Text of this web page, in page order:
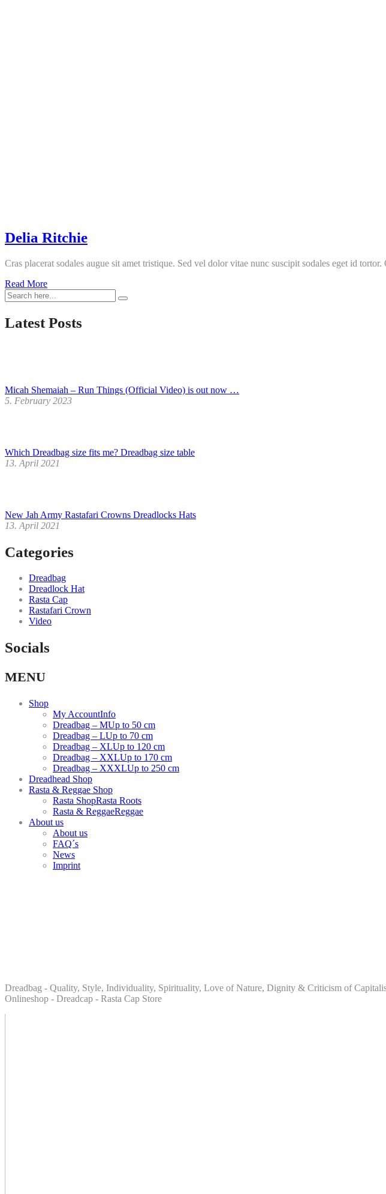
Delia Ritchie
Cras placerat sodales augue sit amet tristique. Sed vel dolor vitae nunc suscipit sodales eget id
Read MoreDelia
Ritchie
Latest Posts
Micah Shemaiah – Run Things (Official Video) is out now …
5. February 2023
Which Dreadbag size fits me? Dreadbag size table
13. April 2021
New Jah Army Rastafari Crowns Dreadlocks Hats
13. April 2021
Categories
Dreadbag
Dreadlock Hat
Rasta Cap
Rastafari Crown
Video
Socials
Facebook
link
Instagram
link
Youtube
link
MENU
Shop
My AccountInfo
Dreadbag – MUp to 50 cm
Dreadbag – LUp to 70 cm
Dreadbag – XLUp to 120 cm
Dreadbag – XXLUp to 170 cm
Dreadbag – XXXLUp to 250 cm
Dreadhead Shop
Rasta & Reggae Shop
Rasta ShopRasta Roots
Rasta & ReggaeReggae
About us
About us
FAQ´s
News
Imprint
Dreadbag - Quality, Style, Individuality, Spirituality, Love of Nature, Dignity & Criticism of
Onlineshop - Dreadcap - Rasta Cap Store